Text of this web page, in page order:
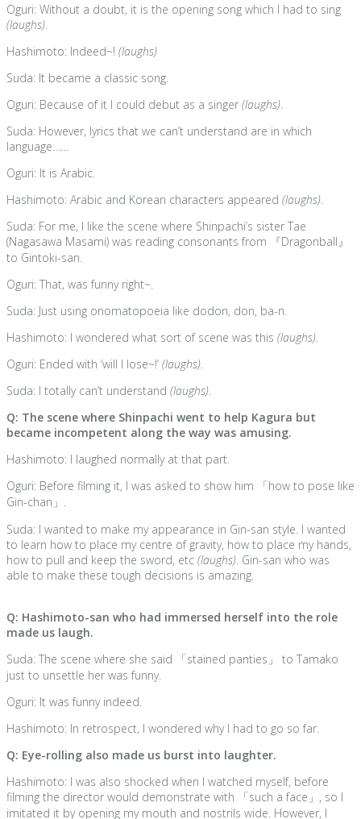
Oguri: Without a doubt, it is the opening song which I had to sing
(laughs)
Hashimoto: Indeed~! (laughs)
Suda: It became a classic song.
Oguri: Because of it I could debut as a singer (laughs)
Suda: However, lyrics that we can’t understand are in which
language……
Oguri: It is Arabic.
Hashimoto: Arabic and Korean characters appeared (laughs)
Suda: For me, I like the scene where Shinpachi’s sister Tae
(Nagasawa Masami) was reading consonants from 『Dragonball』
to Gintoki-san.
Oguri: That, was funny right~.
Suda: Just using onomatopoeia like dodon, don, ba-n.
Hashimoto: I wondered what sort of scene was this (laughs)
Oguri: Ended with ‘will I lose~!’ (laughs)
Suda: I totally can’t understand (laughs)
Q: The scene where Shinpachi went to help Kagura but
became incompetent along the way was amusing.
Hashimoto: I laughed normally at that part.
Oguri: Before filming it, I was asked to show him 「how to pose like
Gin-chan」.
Suda: I wanted to make my appearance in Gin-san style. I wanted
to learn how to place my centre of gravity, how to place my hands,
how to pull and keep the sword, etc (laughs) . Gin-san who was
able to make these tough decisions is amazing.
Q: Hashimoto-san who had immersed herself into the role
made us laugh.
Suda: The scene where she said 「stained panties」 to Tamako
just to unsettle her was funny.
Oguri: It was funny indeed.
Hashimoto: In retrospect, I wondered why I had to go so far.
Q: Eye-rolling also made us burst into laughter.
Hashimoto: I was also shocked when I watched myself, before
filming the director would demonstrate with 「such a face」, so I
imitated it by opening my mouth and nostrils wide. However, I